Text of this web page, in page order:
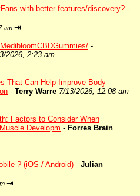
with better features/discovery? -
am ⇥
-
2026, 2:23 am
That Can Help Improve Body
- Terry Warre 7/13/2026, 12:08 am
Factors to Consider When
Developm - Forres Brain
? (iOS / Android) - Julian
⇥